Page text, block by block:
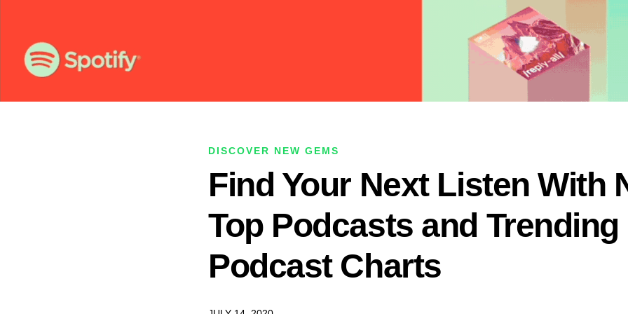
DISCOVER NEW GEMS
Find Your Next Listen With
Top Podcasts and Trending
Podcast Charts